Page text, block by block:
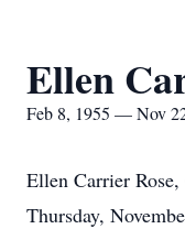
Ellen
Feb 8, 1955 — Nov
Ellen Carrier
Thursday,